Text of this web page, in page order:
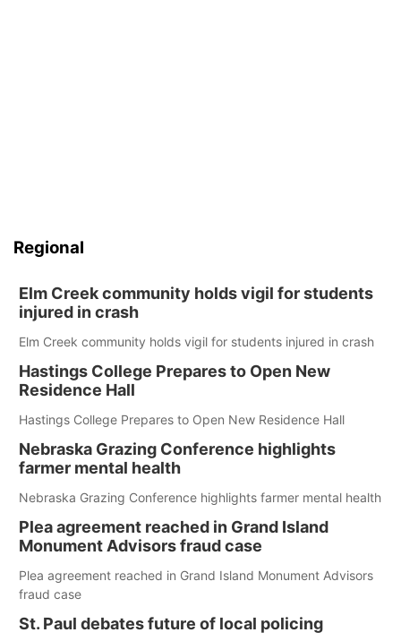
Regional
Elm Creek community holds vigil for students
injured in crash
Elm Creek community holds vigil for students injured in crash
Hastings College Prepares to Open New
Residence Hall
Hastings College Prepares to Open New Residence Hall
Nebraska Grazing Conference highlights
farmer mental health
Nebraska Grazing Conference highlights farmer mental health
Plea agreement reached in Grand Island
Monument Advisors fraud case
Plea agreement reached in Grand Island Monument Advisors
fraud case
St. Paul debates future of local policing